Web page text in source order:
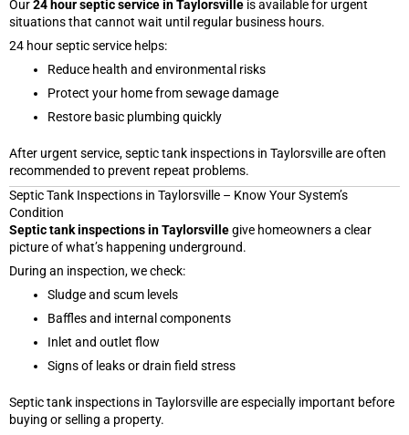
Our24 hour septic service in Taylorsville is available for urgent
situations that cannot wait until regular business hours.
24 hour septic service helps:
Reduce health and environmental risks
Protect your home from sewage damage
Restore basic plumbing quickly
After urgent service, septic tank inspections in Taylorsville are often
recommended to prevent repeat problems.
Septic Tank Inspections in Taylorsville – Know Your System’s
Condition
Septic tank inspections in Taylorsvillegive homeowners a clear
picture of what’s happening underground.
During an inspection, we check:
Sludge and scum levels
Baffles and internal components
Inlet and outlet flow
Signs of leaks or drain field stress
Septic tank inspections in Taylorsville are especially important before
buying or selling a property.